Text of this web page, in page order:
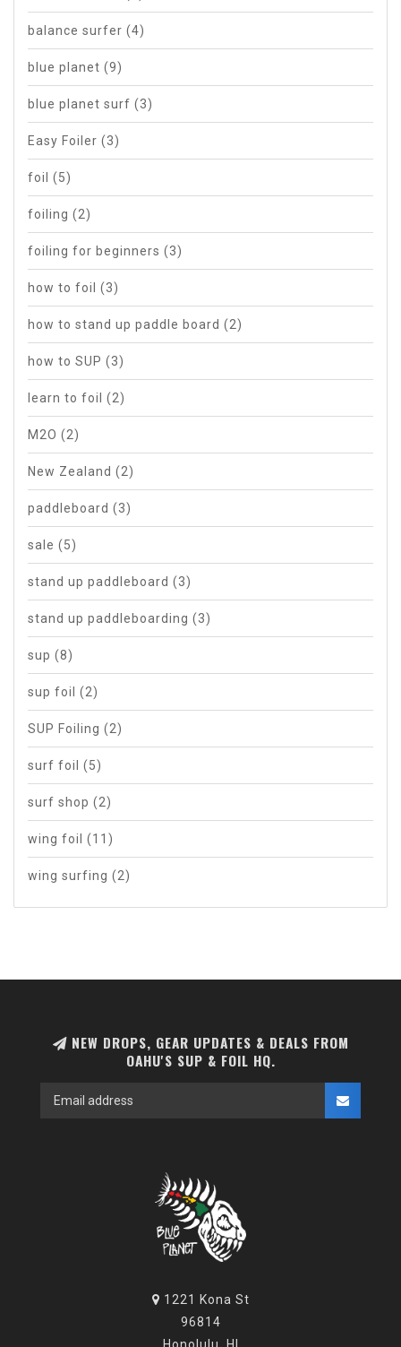
balance surfer (4)
blue planet (9)
blue planet surf (3)
Easy Foiler (3)
foil (5)
foiling (2)
foiling for beginners (3)
how to foil (3)
how to stand up paddle board (2)
how to SUP (3)
learn to foil (2)
M2O (2)
New Zealand (2)
paddleboard (3)
sale (5)
stand up paddleboard (3)
stand up paddleboarding (3)
sup (8)
sup foil (2)
SUP Foiling (2)
surf foil (5)
surf shop (2)
wing foil (11)
wing surfing (2)
NEW DROPS, GEAR UPDATES & DEALS FROM
OAHU'S SUP & FOIL HQ.
1221 Kona St
96814